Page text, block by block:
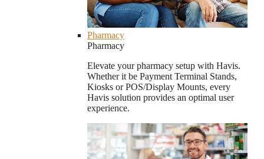
Pharmacy
Pharmacy
Elevate your pharmacy setup with Havis.
Whether it be Payment Terminal Stands,
Kiosks or POS/Display Mounts, every
Havis solution provides an optimal user
experience.